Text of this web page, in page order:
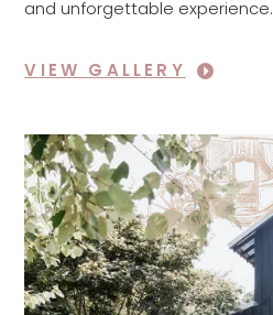
and unforgettable experience.
VIEW GALLERY